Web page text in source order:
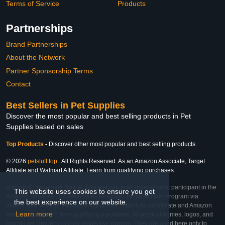
This website uses cookies to ensure you get
the best experience on our website.
Learn more
Terms of Service
Products
Partnerships
Brand Partnerships
About the Network
Partner Sponsorship Terms
Contact
Best Sellers in Pet Supplies
Discover the most popular and best selling products in Pet
Supplies based on sales
Top Products - Discover other most popular and best selling products
© 2026 petstuff.top . All Rights Reserved. As an Amazon Associate, Target
Affiliate and Walmart Affiliate, I earn from qualifying purchases.
Affiliate & Trademark Notice: This website is an independent participant in the
Amazon Services LLC Associates Program, Target Affiliate Program via
Impact, and Walmart Affiliate Program via Impact. As an Affiliate and Amazon
Associate, we earn from qualifying purchases. All product names, logos, and
brands are property of their respective owners. They are used here only to